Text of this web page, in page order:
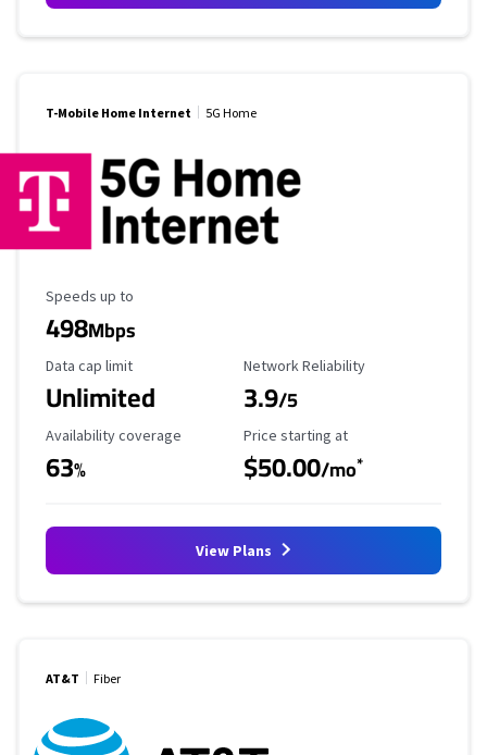
T-Mobile Home Internet 5G Home
Maximum Speed
Speeds up to
498Mbps
Data Cap Limit
Data cap limit
Unlimited
Reliability Rating
Network Reliability
3.9/5
Availability Coverage
Availability coverage
63%
Starting Price
Price starting at
$50.00/mo*
View Plans
AT&T Fiber